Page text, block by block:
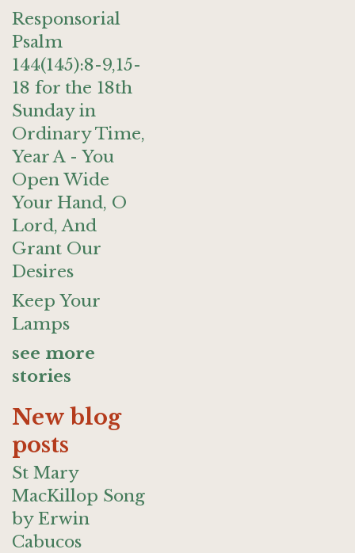
Responsorial
Psalm
144(145):8-9,15-
18 for the 18th
Sunday in
Ordinary Time,
Year A - You
Open Wide
Your Hand, O
Lord, And
Grant Our
Desires
Keep Your
Lamps
see more
stories
New blog
posts
St Mary
MacKillop Song
by Erwin
Cabucos